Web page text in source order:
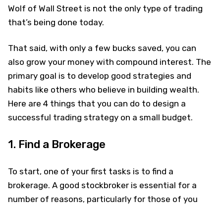
Wolf of Wall Street is not the only type of trading
that’s being done today.
That said, with only a few bucks saved, you can
also grow your money with compound interest. The
primary goal is to develop good strategies and
habits like others who believe in building wealth.
Here are 4 things that you can do to design a
successful trading strategy on a small budget.
1. Find a Brokerage
To start, one of your first tasks is to find a
brokerage. A good stockbroker is essential for a
number of reasons, particularly for those of you